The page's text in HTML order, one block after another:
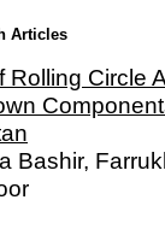
Articles
Rolling Circle
Bashir,